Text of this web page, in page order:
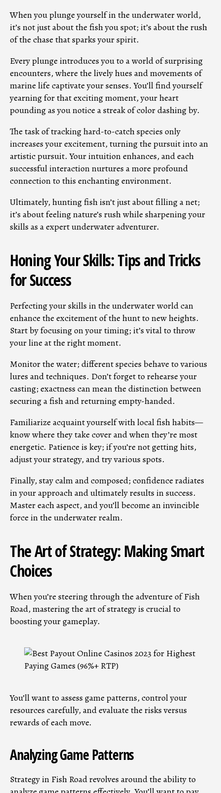
When you plunge yourself in the underwater world,
it’s not just about the fish you spot; it’s about the rush
of the chase that sparks your spirit.
Every plunge introduces you to a world of surprising
encounters, where the lively hues and movements of
marine life captivate your senses. You’ll find yourself
yearning for that exciting moment, your heart
pounding as you notice a streak of color dashing by.
The task of tracking hard-to-catch species only
increases your excitement, turning the pursuit into an
artistic pursuit. Your intuition enhances, and each
successful interaction nurtures a more profound
connection to this enchanting environment.
Ultimately, hunting fish isn’t just about filling a net;
it’s about feeling nature’s rush while sharpening your
skills as a expert underwater adventurer.
Honing Your Skills: Tips and Tricks
for Success
Perfecting your skills in the underwater world can
enhance the excitement of the hunt to new heights.
Start by focusing on your timing; it’s vital to throw
your line at the right moment.
Monitor the water; different species behave to various
lures and techniques. Don’t forget to rehearse your
casting; exactness can mean the distinction between
securing a fish and returning empty-handed.
Familiarize acquaint yourself with local fish habits—
know where they take cover and when they’re most
energetic. Patience is key; if you’re not getting hits,
adjust your strategy, and try various spots.
Finally, stay calm and composed; confidence radiates
in your approach and ultimately results in success.
Master each aspect, and you’ll become an invincible
force in the underwater realm.
The Art of Strategy: Making Smart
Choices
When you’re steering through the adventure of Fish
Road, mastering the art of strategy is crucial to
boosting your gameplay.
You’ll want to assess game patterns, control your
resources carefully, and evaluate the risks versus
rewards of each move.
Analyzing Game Patterns
Strategy in Fish Road revolves around the ability to